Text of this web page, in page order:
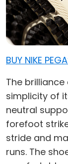
BUY NIKE
The brilliance
simplicity of
neutral
forefoot
stride and
runs. The